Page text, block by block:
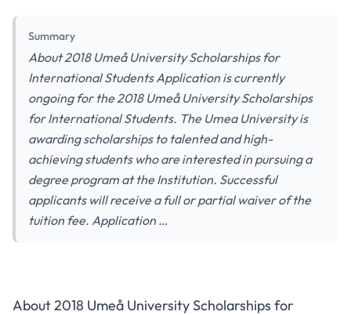
Summary
About 2018 Umeå University Scholarships for
International Students Application is currently
ongoing for the 2018 Umeå University Scholarships
for International Students. The Umea University is
awarding scholarships to talented and high-
achieving students who are interested in pursuing a
degree program at the Institution. Successful
applicants will receive a full or partial waiver of the
tuition fee. Application …
About 2018 Umeå University Scholarships for